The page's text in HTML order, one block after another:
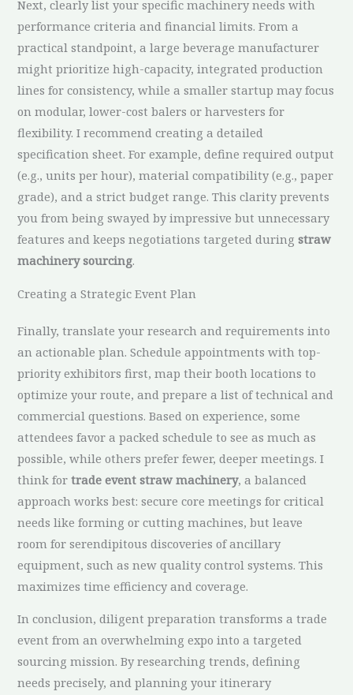
Next, clearly list your specific machinery needs with
performance criteria and financial limits. From a
practical standpoint, a large beverage manufacturer
might prioritize high-capacity, integrated production
lines for consistency, while a smaller startup may focus
on modular, lower-cost balers or harvesters for
flexibility. I recommend creating a detailed
specification sheet. For example, define required output
(e.g., units per hour), material compatibility (e.g., paper
grade), and a strict budget range. This clarity prevents
you from being swayed by impressive but unnecessary
features and keeps negotiations targeted duringstraw
machinery sourcing.
Creating a Strategic Event Plan
Finally, translate your research and requirements into
an actionable plan. Schedule appointments with top-
priority exhibitors first, map their booth locations to
optimize your route, and prepare a list of technical and
commercial questions. Based on experience, some
attendees favor a packed schedule to see as much as
possible, while others prefer fewer, deeper meetings. I
think fortrade event straw machinery, a balanced
approach works best: secure core meetings for critical
needs like forming or cutting machines, but leave
room for serendipitous discoveries of ancillary
equipment, such as new quality control systems. This
maximizes time efficiency and coverage.
In conclusion, diligent preparation transforms a trade
event from an overwhelming expo into a targeted
sourcing mission. By researching trends, defining
needs precisely, and planning your itinerary